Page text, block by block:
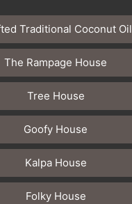
Traditional Coconut Oil
The Rampage House
Tree House
Goofy House
Kalpa House
Folky House